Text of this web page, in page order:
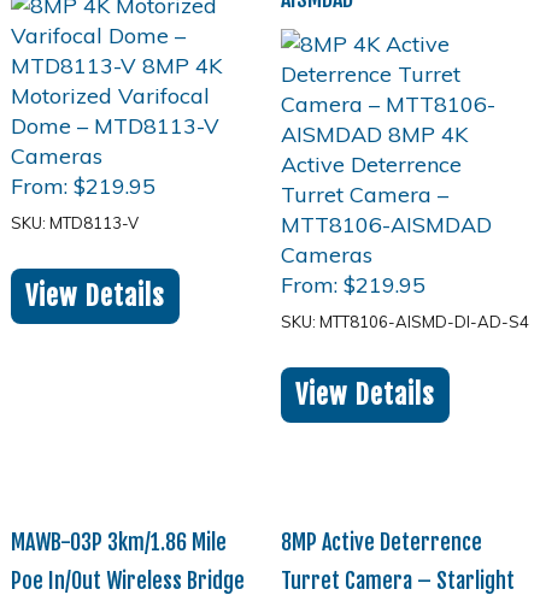
From: $219.95
SKU: MTD8113-V
View Details From: $219.95
SKU: MTT8106-AISMD-DI-AD-S4
View Details
MAWB-03P 3km/1.86 Mile
Poe In/Out Wireless Bridge
8MP Active Deterrence
Turret Camera – Starlight